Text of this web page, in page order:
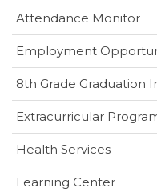
Attendance Monitor
Employment
8th Grade Graduation
Extracurricular
Health Services
Learning Center(opens